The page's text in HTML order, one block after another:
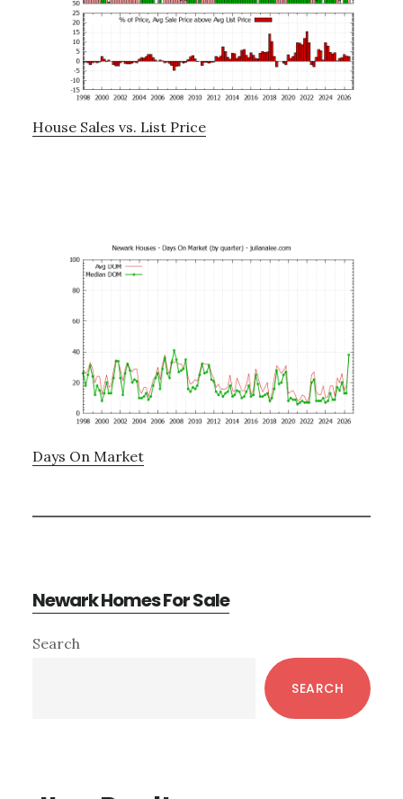
House Sales vs. List Price
Days On Market
Newark Homes For Sale
Primary
Search
SEARCH